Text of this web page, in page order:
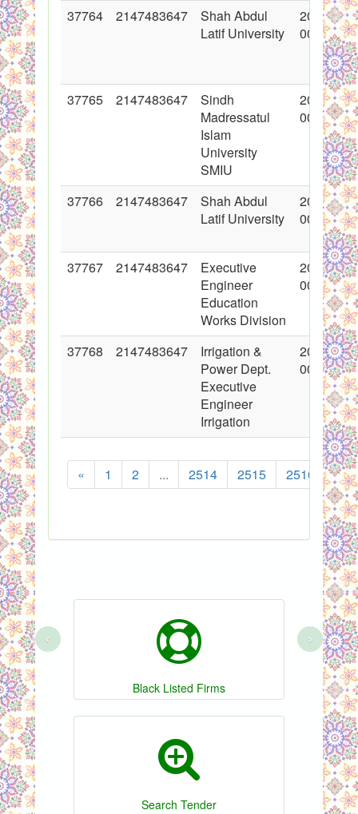
37764 2147483647
Shah Abdul
Latif University
2018-06-
00:00:00
37765 2147483647
Sindh
Madressatul
Islam
University
SMIU
2018-06-
00:00:00
37766 2147483647
Shah Abdul
Latif University
2018-06-
00:00:00
37767 2147483647
Executive
Engineer
Education
Works Division
2018-06-
00:00:00
37768 2147483647
Irrigation &
Power Dept.
Executive
Engineer
Irrigation
2018-06-
00:00:00
« 1 2 ... 2514 2515 2516
Black Listed Firms
Search Tender
‹ ›